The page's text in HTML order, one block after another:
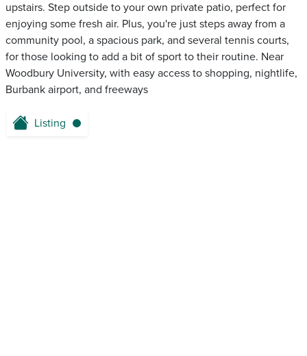
upstairs. Step outside to your own private patio, perfect for
enjoying some fresh air. Plus, you're just steps away from a
community pool, a spacious park, and several tennis courts,
for those looking to add a bit of sport to their routine. Near
Woodbury University, with easy access to shopping, nightlife,
Burbank airport, and freeways
Listing